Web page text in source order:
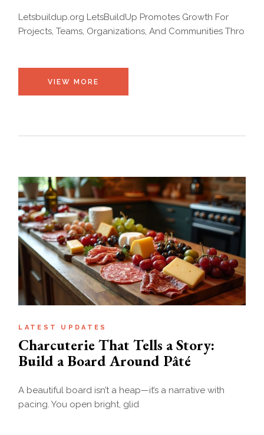
Letsbuildup.org LetsBuildUp Promotes Growth For
Projects, Teams, Organizations, And Communities Thro
VIEW MORE
LATEST UPDATES
Charcuterie That Tells a Story:
Build a Board Around Pâté
A beautiful board isn’t a heap—it’s a narrative with
pacing. You open bright, glid